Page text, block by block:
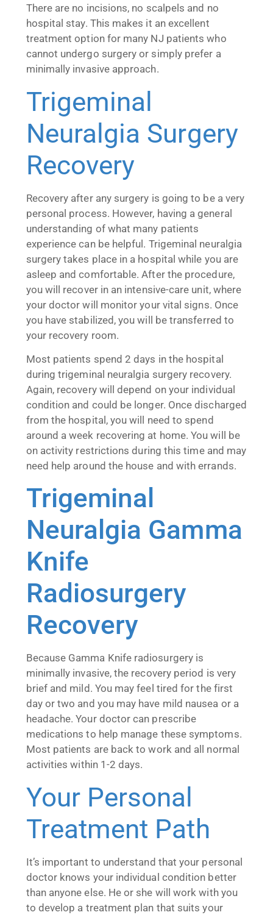
There are no incisions, no scalpels and no
hospital stay. This makes it an excellent
treatment option for many NJ patients who
cannot undergo surgery or simply prefer a
minimally invasive approach.
Trigeminal
Neuralgia Surgery
Recovery
Recovery after any surgery is going to be a very
personal process. However, having a general
understanding of what many patients
experience can be helpful. Trigeminal neuralgia
surgery takes place in a hospital while you are
asleep and comfortable. After the procedure,
you will recover in an intensive-care unit, where
your doctor will monitor your vital signs. Once
you have stabilized, you will be transferred to
your recovery room.
Most patients spend 2 days in the hospital
during trigeminal neuralgia surgery recovery.
Again, recovery will depend on your individual
condition and could be longer. Once discharged
from the hospital, you will need to spend
around a week recovering at home. You will be
on activity restrictions during this time and may
need help around the house and with errands.
Trigeminal
Neuralgia Gamma
Knife
Radiosurgery
Recovery
Because Gamma Knife radiosurgery is
minimally invasive, the recovery period is very
brief and mild. You may feel tired for the first
day or two and you may have mild nausea or a
headache. Your doctor can prescribe
medications to help manage these symptoms.
Most patients are back to work and all normal
activities within 1-2 days.
Your Personal
Treatment Path
It’s important to understand that your personal
doctor knows your individual condition better
than anyone else. He or she will work with you
to develop a treatment plan that suits your